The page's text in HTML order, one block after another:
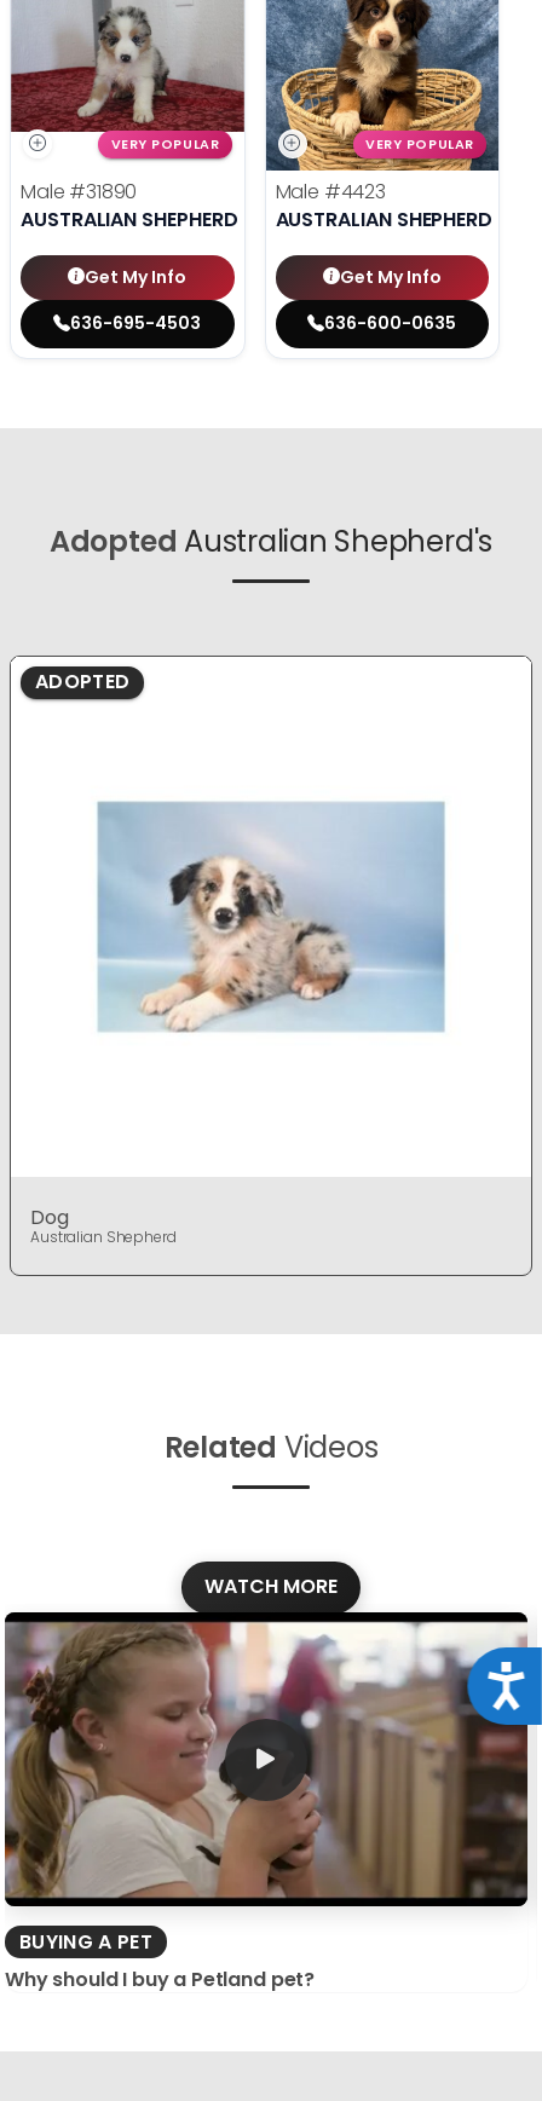
VERY POPULAR
Male #31890
AUSTRALIAN SHEPHERD
Get My Info
636-695-4503
VERY POPULAR
Male #4423
AUSTRALIAN SHEPHERD
Get My Info
636-600-0635
Adopted Australian Shepherd's
ADOPTED
Dog
Australian Shepherd
Related Videos
WATCH MORE
BUYING A PET
Why should I buy a Petland pet?